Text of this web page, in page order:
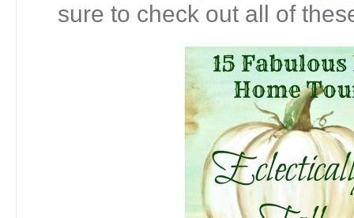
sure to check out all of